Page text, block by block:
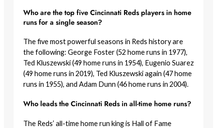
Who are the top five Cincinnati Reds players in home
runs for a single season?
The five most powerful seasons in Reds history are
the following: George Foster (52 home runs in 1977),
Ted Kluszewski (49 home runs in 1954), Eugenio Suarez
(49 home runs in 2019), Ted Kluszewski again (47 home
runs in 1955), and Adam Dunn (46 home runs in 2004).
Who leads the Cincinnati Reds in all-time home runs?
The Reds’ all-time home run king is Hall of Fame